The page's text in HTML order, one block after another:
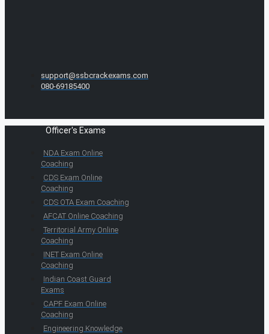
support@ssbcrackexams.com
080-69185400
Officer's Exams
NDA Exam Online
Coaching
CDS Exam Online
Coaching
CDS OTA Exam Coaching
AFCAT Online Coaching
Territorial Army Online
Coaching
INET Exam Online
Coaching
Indian Coast Guard
Exams
CAPF Exam Online
Coaching
Engineering Knowledge